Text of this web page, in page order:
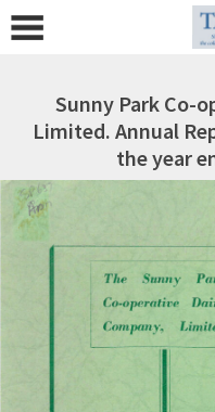
Sunny Park Co-
Limited. Annual
the year